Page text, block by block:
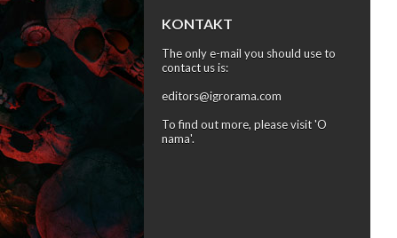
KONTAKT
The only e-mail you should use to
contact us is:
editors@igrorama.com
To find out more, please visit 'O
nama'.